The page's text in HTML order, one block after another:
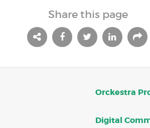
Share this page
Orckestra
Digital